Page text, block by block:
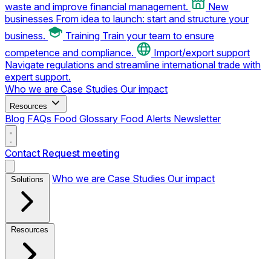
waste and improve financial management.
New
businesses From idea to launch: start and structure your
business.
Training Train your team to ensure
competence and compliance.
Import/export support
Navigate regulations and streamline international trade with
expert support.
Who we are Case Studies Our impact
Resources
Blog FAQs Food Glossary Food Alerts Newsletter
Contact Request meeting
Solutions Who we are Case Studies Our impact
Resources